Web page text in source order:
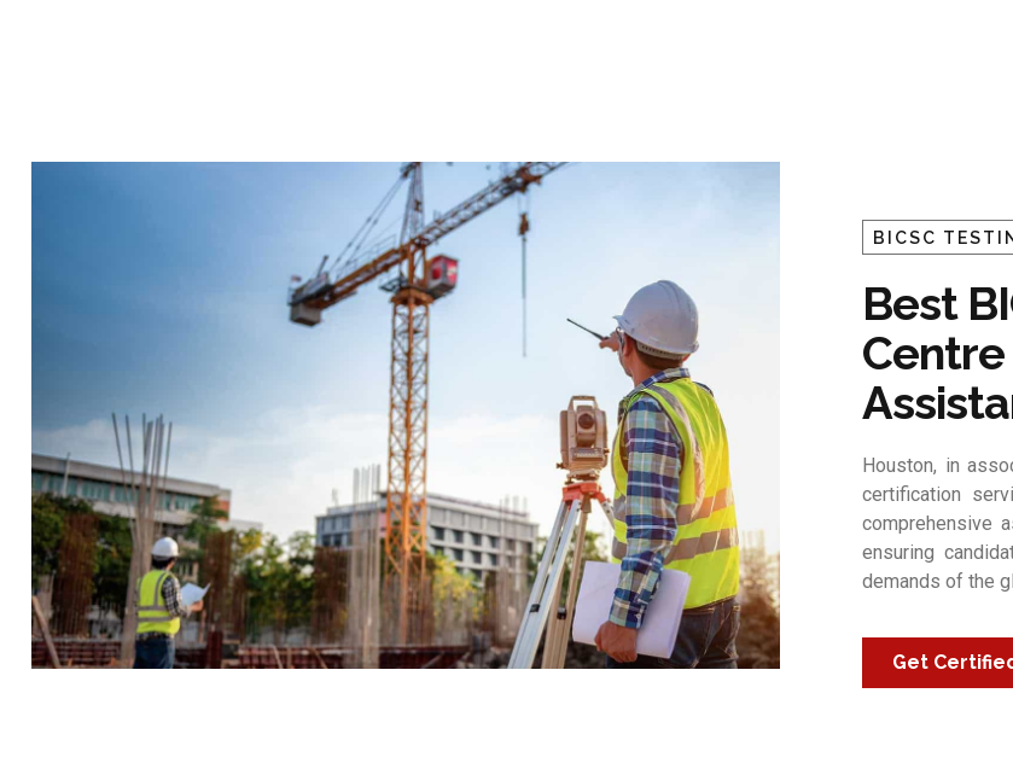
BICSC
Best
Houston, in
certification
comprehensive
ensuring
demands of the
Get